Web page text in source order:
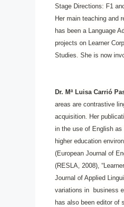
Stage Directions: F1
Her main teaching and
has been a Language
projects on Learner
Studies. She is now
Dr. Mª Luisa Carrió
areas are contrastive
acquisition. Her
in the use of English as
higher education
(European Journal of
(RESLA, 2008),
Journal of Applied
variations in business
has also been editor of